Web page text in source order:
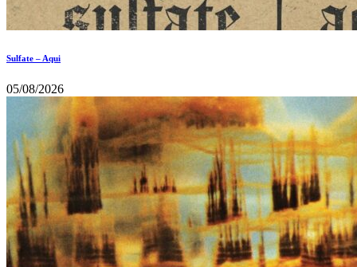
Sulfate – Aqui
05/08/2026